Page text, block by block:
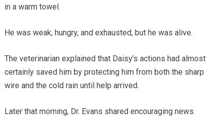
in a warm towel.
He was weak, hungry, and exhausted, but he was alive.
The veterinarian explained that Daisy’s actions had almost
certainly saved him by protecting him from both the sharp
wire and the cold rain until help arrived.
Later that morning, Dr. Evans shared encouraging news.